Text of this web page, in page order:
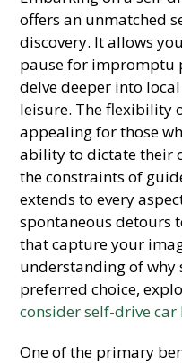
offers an unmatched
discovery. It allows
pause for impromptu
delve deeper into
leisure. The flexibility
appealing for those
ability to dictate their
the constraints of
extends to every
spontaneous detours
that capture your
understanding of why
preferred choice,
consider self-drive car
One of the primary